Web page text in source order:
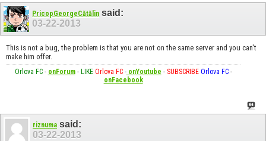
PricopGeorgeCătălin said:
03-22-2013
This is not a bug, the problem is that you are not on the same server and you can't
make him offer.
Orlova FC- onForum- LIKE Orlova FC-onYoutube - SUBSCRIBE Orlova FC-
onFacebook
riznuma said:
03-22-2013